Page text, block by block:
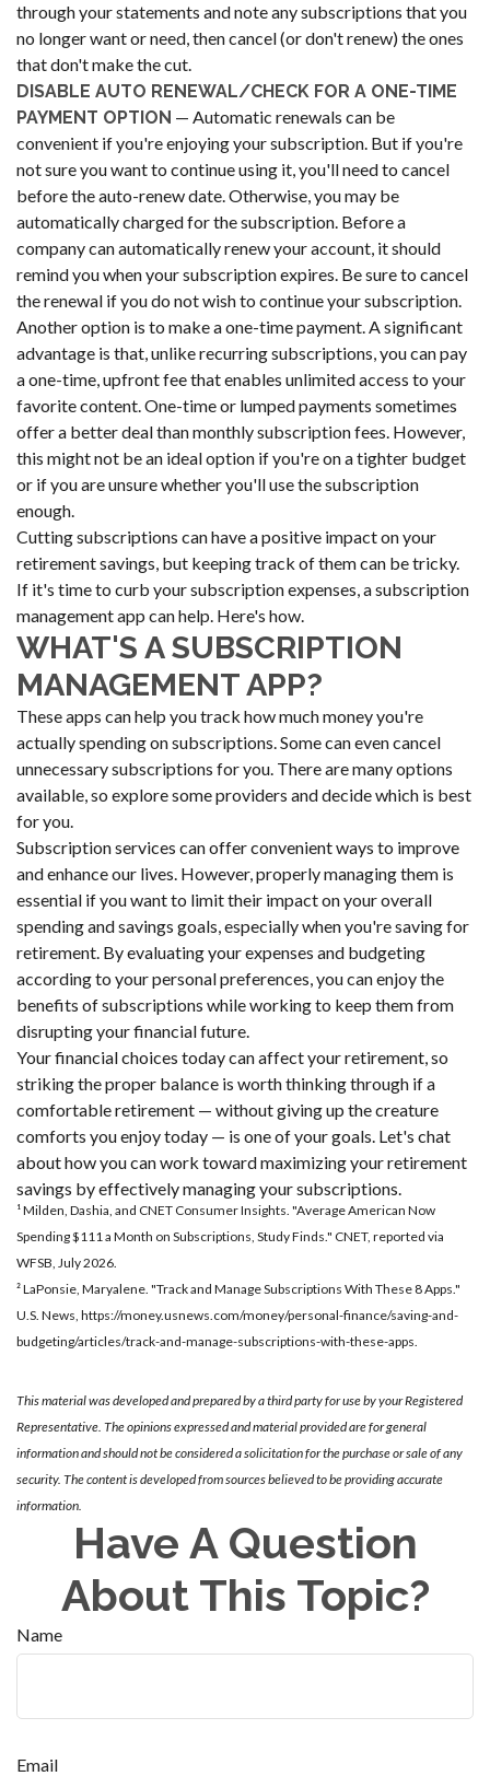
through your statements and note any subscriptions that you
no longer want or need, then cancel (or don't renew) the ones
that don't make the cut.
DISABLE AUTO RENEWAL/CHECK FOR A ONE-TIME
PAYMENT OPTION — Automatic renewals can be
convenient if you're enjoying your subscription. But if you're
not sure you want to continue using it, you'll need to cancel
before the auto-renew date. Otherwise, you may be
automatically charged for the subscription. Before a
company can automatically renew your account, it should
remind you when your subscription expires. Be sure to cancel
the renewal if you do not wish to continue your subscription.
Another option is to make a one-time payment. A significant
advantage is that, unlike recurring subscriptions, you can pay
a one-time, upfront fee that enables unlimited access to your
favorite content. One-time or lumped payments sometimes
offer a better deal than monthly subscription fees. However,
this might not be an ideal option if you're on a tighter budget
or if you are unsure whether you'll use the subscription
enough.
Cutting subscriptions can have a positive impact on your
retirement savings, but keeping track of them can be tricky.
If it's time to curb your subscription expenses, a subscription
management app can help. Here's how.
WHAT'S A SUBSCRIPTION
MANAGEMENT APP?
These apps can help you track how much money you're
actually spending on subscriptions. Some can even cancel
unnecessary subscriptions for you. There are many options
available, so explore some providers and decide which is best
for you.
Subscription services can offer convenient ways to improve
and enhance our lives. However, properly managing them is
essential if you want to limit their impact on your overall
spending and savings goals, especially when you're saving for
retirement. By evaluating your expenses and budgeting
according to your personal preferences, you can enjoy the
benefits of subscriptions while working to keep them from
disrupting your financial future.
Your financial choices today can affect your retirement, so
striking the proper balance is worth thinking through if a
comfortable retirement — without giving up the creature
comforts you enjoy today — is one of your goals. Let's chat
about how you can work toward maximizing your retirement
savings by effectively managing your subscriptions.
¹ Milden, Dashia, and CNET Consumer Insights. "Average American Now
Spending $111 a Month on Subscriptions, Study Finds." CNET, reported via
WFSB, July 2026.
² LaPonsie, Maryalene. "Track and Manage Subscriptions With These 8 Apps."
U.S. News, https://money.usnews.com/money/personal-finance/saving-and-
budgeting/articles/track-and-manage-subscriptions-with-these-apps.
This material was developed and prepared by a third party for use by your Registered
Representative. The opinions expressed and material provided are for general
information and should not be considered a solicitation for the purchase or sale of any
security. The content is developed from sources believed to be providing accurate
information.
Have A Question
About This Topic?
Name
Email